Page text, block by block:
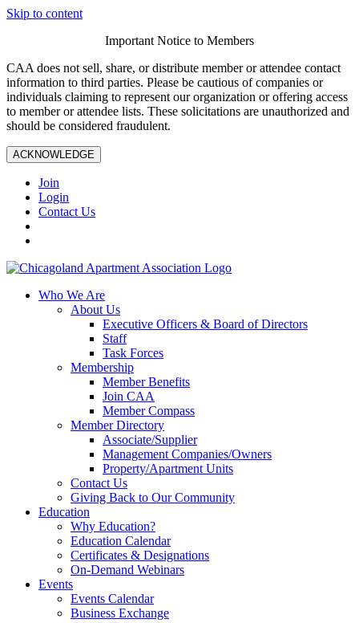
Skip to content
Important Notice to Members
CAA does not sell, share, or distribute member or attendee contact
information to third parties. Please be cautious of companies or
individuals claiming to represent our organization or offering access
to member or attendee lists. These solicitations are unauthorized and
should be considered fraudulent.
ACKNOWLEDGE
Join
Login
Contact Us
Who We Are
About Us
Executive Officers & Board of Directors
Staff
Task Forces
Membership
Member Benefits
Join CAA
Member Compass
Member Directory
Associate/Supplier
Management Companies/Owners
Property/Apartment Units
Contact Us
Giving Back to Our Community
Education
Why Education?
Education Calendar
Certificates & Designations
On-Demand Webinars
Events
Events Calendar
Business Exchange